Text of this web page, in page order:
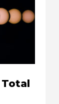
Total